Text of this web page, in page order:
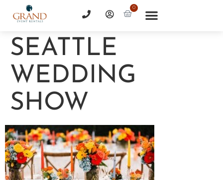
0
SEATTLE
WEDDING
SHOW